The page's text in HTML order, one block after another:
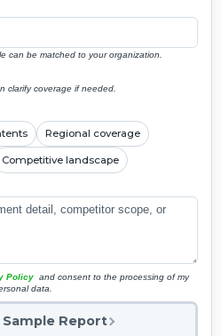
can be matched to your organization.
clarify coverage if needed.
Regional coverage
Competitive landscape
Policy and consent to the processing of my
data.
Report